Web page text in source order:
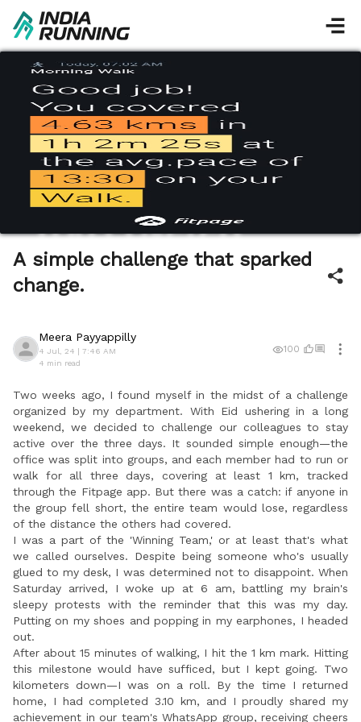
A simple challenge that sparked
change.
Meera Payyappilly
4 Jul, 24 | 7:46 AM
4 min read
100
Two weeks ago, I found myself in the midst of a challenge
organized by my department. With Eid ushering in a long
weekend, we decided to challenge our colleagues to stay
active over the three days. It sounded simple enough—the
office was split into groups, and each member had to run or
walk for all three days, covering at least 1 km, tracked
through the Fitpage app. But there was a catch: if anyone in
the group fell short, the entire team would lose, regardless
of the distance the others had covered.
I was a part of the 'Winning Team,' or at least that's what
we called ourselves. Despite being someone who's usually
glued to my desk, I was determined not to disappoint. When
Saturday arrived, I woke up at 6 am, battling my brain's
sleepy protests with the reminder that this was my day.
Putting on my shoes and popping in my earphones, I headed
out.
After about 15 minutes of walking, I hit the 1 km mark. Hitting
this milestone would have sufficed, but I kept going. Two
kilometers down—I was on a roll. By the time I returned
home, I had completed 3.10 km, and I proudly shared my
achievement in our team's WhatsApp group, receiving cheers